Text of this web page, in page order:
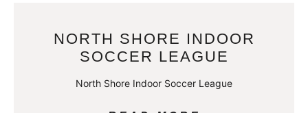
NORTH SHORE INDOOR
SOCCER LEAGUE
North Shore Indoor Soccer League